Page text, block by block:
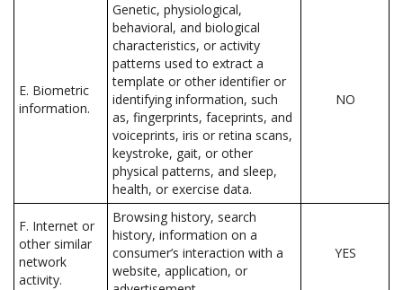
E. Biometric
information.
Genetic, physiological,
behavioral, and biological
characteristics, or activity
patterns used to extract a
template or other identifier or
identifying information, such
as, fingerprints, faceprints, and
voiceprints, iris or retina scans,
keystroke, gait, or other
physical patterns, and sleep,
health, or exercise data.
NO
F. Internet or
other similar
network
activity.
Browsing history, search
history, information on a
consumer’s interaction with a
website, application, or
YES